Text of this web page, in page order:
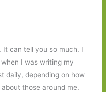
It can tell you so much. I
I was writing my
daily, depending on how
those around me.